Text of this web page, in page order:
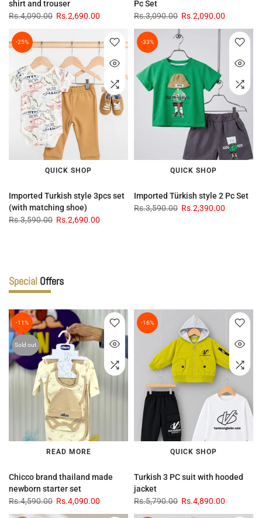
shirt and trouser
Rs.4,090.00 Rs.2,690.00
Pc Set
Rs.3,090.00 Rs.2,090.00
-25%
QUICK SHOP
Imported Turkish style 3pcs set
(with matching shoe)
Rs.3,590.00 Rs.2,690.00
-33%
QUICK SHOP
Imported Türkish style 2 Pc Set
Rs.3,590.00 Rs.2,390.00
Special Offers
-11%
Sold out
READ MORE
Chicco brand thailand made
newborn starter set
Rs.4,590.00 Rs.4,090.00
-16%
QUICK SHOP
Turkish 3 PC suit with hooded
jacket
Rs.5,790.00 Rs.4,890.00